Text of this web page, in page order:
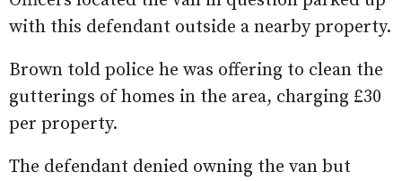
with this defendant outside a nearby property.
Brown told police he was offering to clean the
gutterings of homes in the area, charging £30
per property.
The defendant denied owning the van but